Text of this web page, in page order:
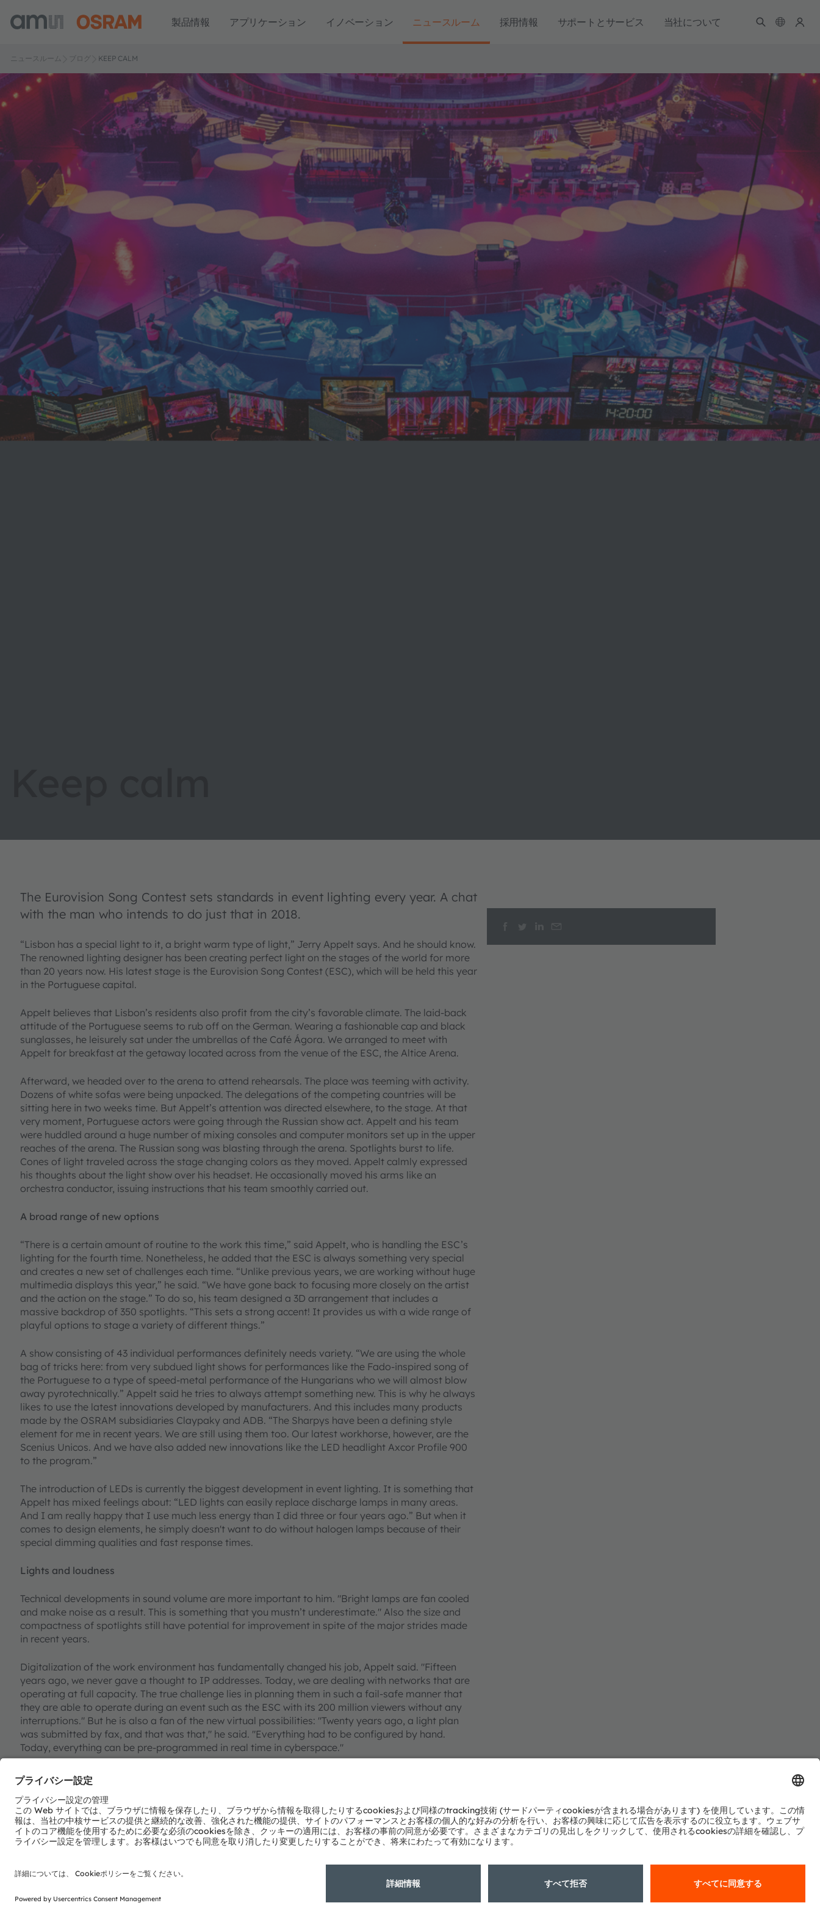
製品情報 アプリケーション イノベーション ニュースルーム 採用情報 サポートとサービス 当社について
ニュースルーム ブログ KEEP CALM
The Eurovision Song Contest sets standards in event lighting every year. A chat
with the man who intends to do just that in 2018.
“Lisbon has a special light to it, a bright warm type of light,” Jerry Appelt says. And he should know.
The renowned lighting designer has been creating perfect light on the stages of the world for more
than 20 years now. His latest stage is the Eurovision Song Contest (ESC), which will be held this year
in the Portuguese capital.
Appelt believes that Lisbon’s residents also profit from the city’s favorable climate. The laid-back
attitude of the Portuguese seems to rub off on the German. Wearing a fashionable cap and black
sunglasses, he leisurely sat under the umbrellas of the Café Ágora. We arranged to meet with
Appelt for breakfast at the getaway located across from the venue of the ESC, the Altice Arena.
Afterward, we headed over to the arena to attend rehearsals. The place was teeming with activity.
Dozens of white sofas were being unpacked. The delegations of the competing countries will be
sitting here in two weeks time. But Appelt’s attention was directed elsewhere, to the stage. At that
very moment, Portuguese actors were going through the Russian show act. Appelt and his team
were huddled around a huge number of mixing consoles and computer monitors set up in the upper
reaches of the arena. The Russian song was blasting through the arena. Spotlights burst to life.
Cones of light traveled across the stage changing colors as they moved. Appelt calmly expressed
his thoughts about the light show over his headset. He occasionally moved his arms like an
orchestra conductor, issuing instructions that his team smoothly carried out.
A broad range of new options
“There is a certain amount of routine to the work this time,” said Appelt, who is handling the ESC’s
lighting for the fourth time. Nonetheless, he added that the ESC is always something very special
and creates a new set of challenges each time. “Unlike previous years, we are working without huge
multimedia displays this year,” he said. “We have gone back to focusing more closely on the artist
and the action on the stage.” To do so, his team designed a 3D arrangement that includes a
massive backdrop of 350 spotlights. “This sets a strong accent! It provides us with a wide range of
playful options to stage a variety of different things.”
A show consisting of 43 individual performances definitely needs variety. “We are using the whole
bag of tricks here: from very subdued light shows for performances like the Fado-inspired song of
the Portuguese to a type of speed-metal performance of the Hungarians who we will almost blow
away pyrotechnically.” Appelt said he tries to always attempt something new. This is why he always
likes to use the latest innovations developed by manufacturers. And this includes many products
made by the OSRAM subsidiaries Claypaky and ADB. “The Sharpys have been a defining style
element for me in recent years. We are still using them too. Our latest workhorse, however, are the
Scenius Unicos. And we have also added new innovations like the LED headlight Axcor Profile 900
to the program.”
The introduction of LEDs is currently the biggest development in event lighting. It is something that
Appelt has mixed feelings about: “LED lights can easily replace discharge lamps in many areas.
And I am really happy that I use much less energy than I did three or four years ago.” But when it
comes to design elements, he simply doesn't want to do without halogen lamps because of their
special dimming qualities and fast response times.
Lights and loudness
Technical developments in sound volume are more important to him. "Bright lamps are fan cooled
and make noise as a result. This is something that you mustn’t underestimate." Also the size and
compactness of spotlights still have potential for improvement in spite of the major strides made
in recent years.
Digitalization of the work environment has fundamentally changed his job, Appelt said. "Fifteen
years ago, we never gave a thought to IP addresses. Today, we are dealing with networks that are
operating at full capacity. The true challenge lies in planning them in such a fail-safe manner that
they are able to operate during an event such as the ESC with its 200 million viewers without any
interruptions." But he is also a fan of the new virtual possibilities: "Twenty years ago, a light plan
was submitted by fax, and that was that," he said. "Everything had to be configured by hand.
Today, everything can be pre-programmed in real time in cyberspace."
Sometimes, he becomes nostalgic and thinks back to calmer times. "Years ago, we stood on the
stage for two hours during a lighting rehearsal and thought about which shade of blue would be just
right. The pace is much faster today." There is also a downside to the large variety of products on
the marketplace, he added: "You can quickly get lost in this product jungle. For the ESC alone, we
will be using 22 different spotlights. Each of them has a special job and, thus, its own justification."
The spotlight of the future should combine as many qualities as possible. The latest followspot,
intelligence, the spotlight can automatically follow performers on the stage. "I am excited about
this development," Appelt said. "The more things that can be automated reliably here, the more
simple our lives will become."